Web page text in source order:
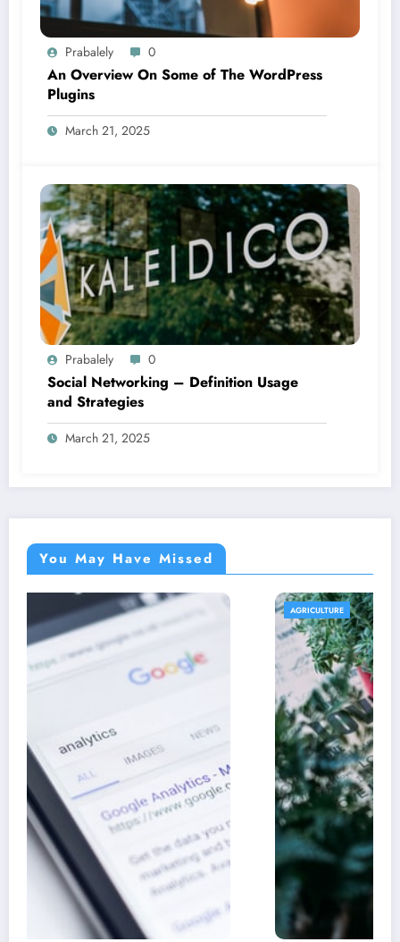
Prabalely 0
An Overview On Some of The WordPress
Plugins
March 21, 2025
Prabalely 0
Social Networking – Definition Usage
and Strategies
March 21, 2025
You May Have Missed
AGRICULTURE